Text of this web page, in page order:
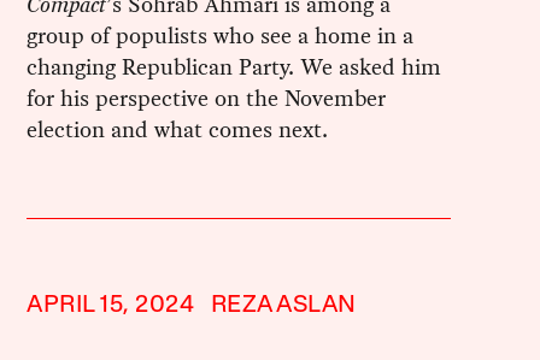
group of populists who see a home in a
changing Republican Party. We asked him
for his perspective on the November
election and what comes next.
APRIL 15, 2024 REZA ASLAN